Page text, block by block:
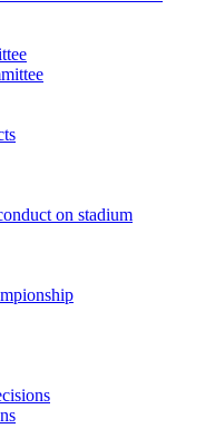
on stadium